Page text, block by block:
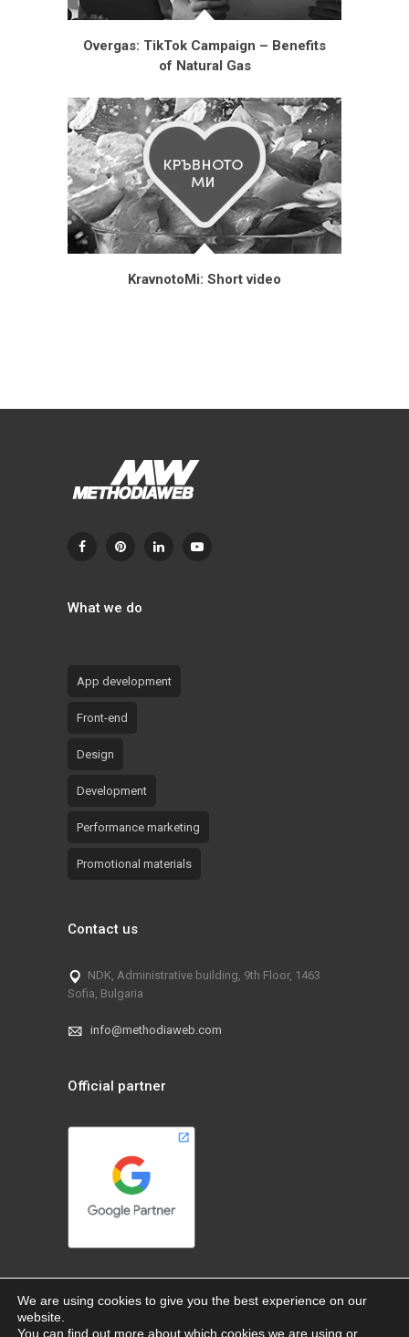
Overgas: TikTok Campaign – Benefits
of Natural Gas
KravnotoMi: Short video
What we do
App development
Front-end
Design
Development
Performance marketing
Promotional materials
Contact us
NDK, Administrative building, 9th Floor, 1463
Sofia, Bulgaria
info@methodiaweb.com
Official partner
We are using cookies to give you the best experience on our
website.
You can find out more about which cookies we are using or